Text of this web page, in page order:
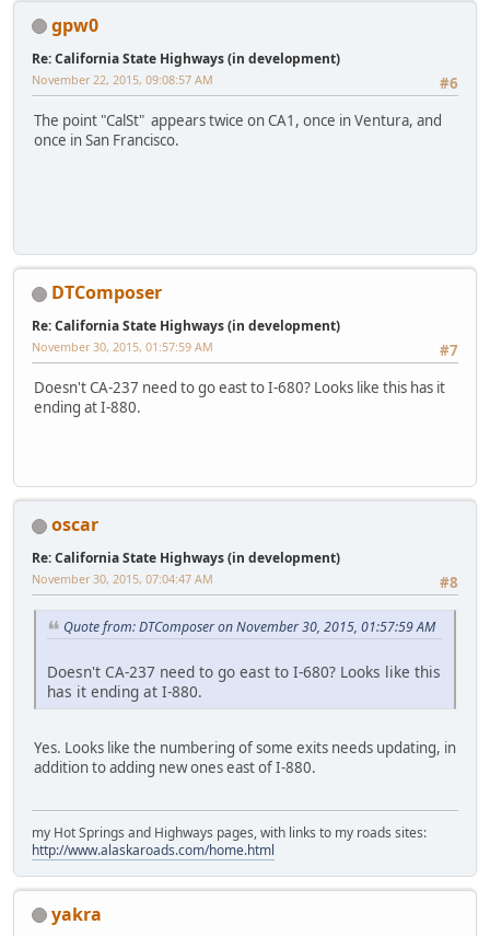
gpw0
Re: California State Highways (in development)
#6
November 22, 2015, 09:08:57 AM
The point "CalSt" appears twice on CA1, once in Ventura, and
once in San Francisco.
DTComposer
Re: California State Highways (in development)
#7
November 30, 2015, 01:57:59 AM
Doesn't CA-237 need to go east to I-680? Looks like this has it
ending at I-880.
oscar
Re: California State Highways (in development)
#8
November 30, 2015, 07:04:47 AM
Quote from: DTComposer on November 30, 2015, 01:57:59 AM
Doesn't CA-237 need to go east to I-680? Looks like this
has it ending at I-880.
Yes. Looks like the numbering of some exits needs updating, in
addition to adding new ones east of I-880.
my Hot Springs and Highways pages, with links to my roads sites:
http://www.alaskaroads.com/home.html
yakra